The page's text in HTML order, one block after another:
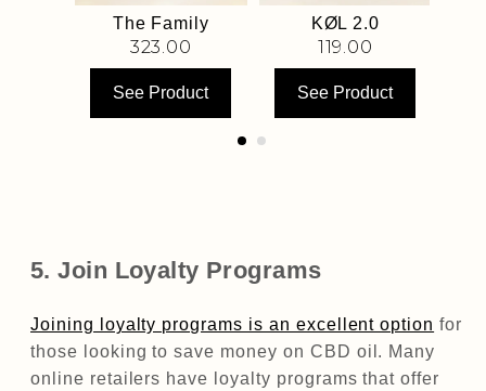
The Family
323.00
See Product
KØL 2.0
119.00
See Product
5. Join Loyalty Programs
Joining loyalty programs is an excellent option for
those looking to save money on CBD oil. Many
online retailers have loyalty programs that offer